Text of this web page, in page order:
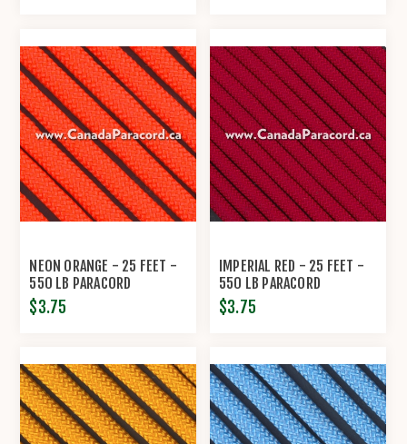
NEON ORANGE - 25 FEET -
550 LB PARACORD
$3.75
IMPERIAL RED - 25 FEET -
550 LB PARACORD
$3.75